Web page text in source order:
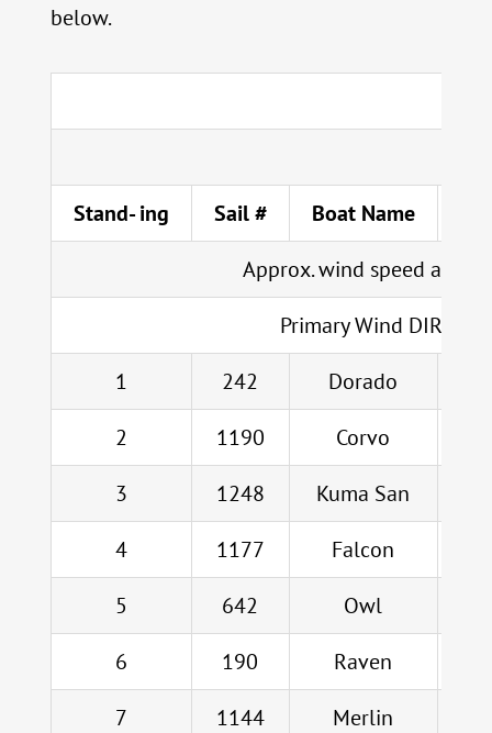
below.
Stand- ing Sail #
Boat Name
Approx. wind speed at CB
Primary Wind DIR
1
242 Dorado
2
1190 Corvo
3
1248 Kuma San
4
1177 Falcon
5
642 Owl
6
190 Raven
7
1144
Merlin